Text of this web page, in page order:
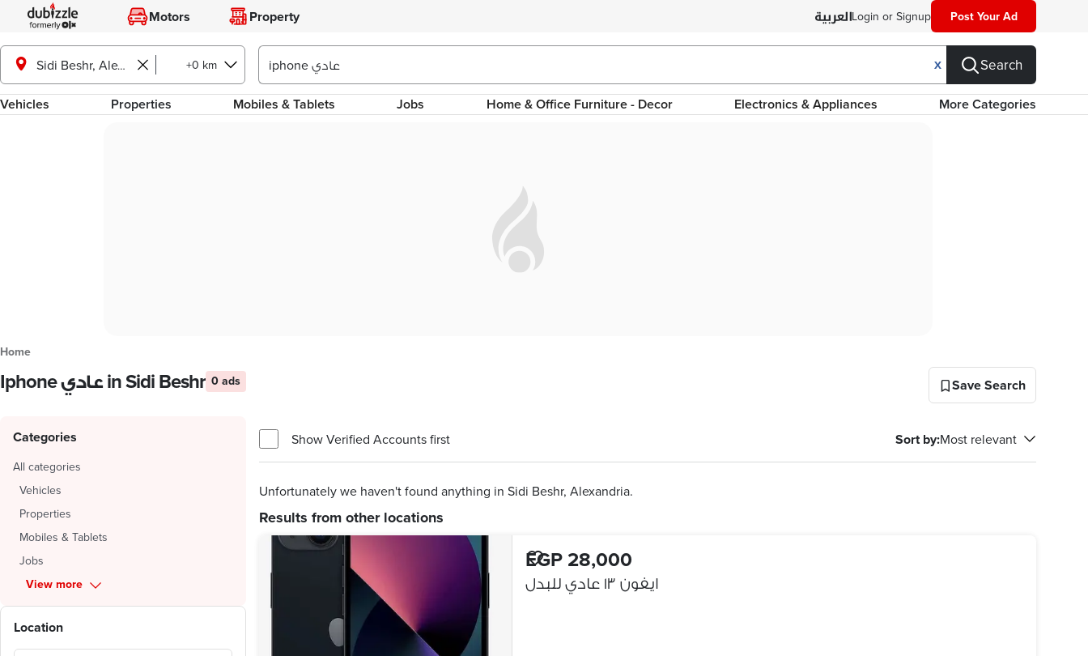
Motors Property Login or Signup Post Your Ad
Sidi Beshr, Alexandria +0 km X Search
Vehicles Properties Mobiles & Tablets Jobs Home & Office Furniture - Decor Electronics & Appliances More Categories
Home
Iphone عادي in Sidi Beshr 0 ads Save Search
Categories
All categories
Vehicles
Properties
Mobiles & Tablets
Jobs
View more
Location
Show Verified Accounts first Sort by:Most relevant
Unfortunately we haven't found anything in Sidi Beshr, Alexandria.
Results from other locations
EGP 28,000
ايفون ١٣ عادي للبدل